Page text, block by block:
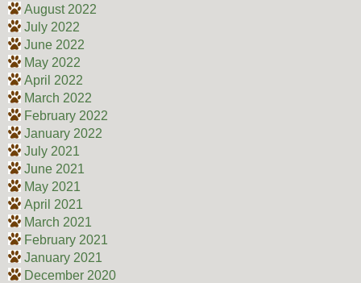
August 2022
July 2022
June 2022
May 2022
April 2022
March 2022
February 2022
January 2022
July 2021
June 2021
May 2021
April 2021
March 2021
February 2021
January 2021
December 2020